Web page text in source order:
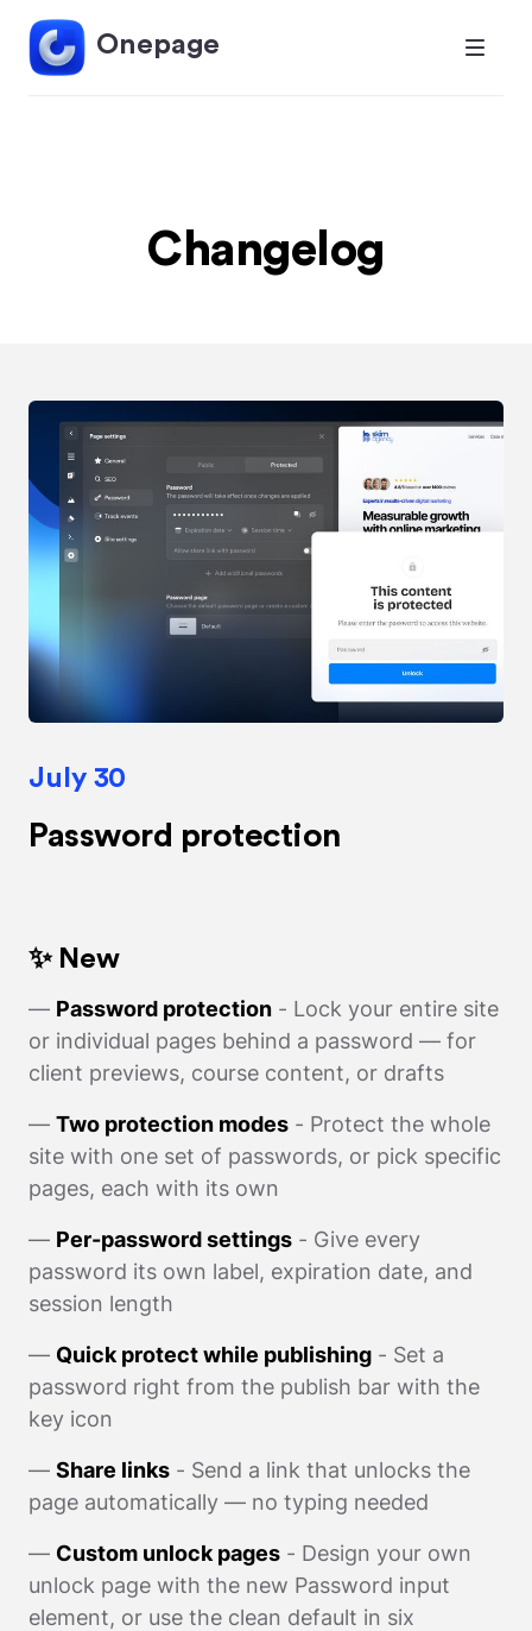
Onepage
Changelog
July 30
Password protection
✨ New
— Password protection - Lock your entire site
or individual pages behind a password — for
client previews, course content, or drafts
— Two protection modes - Protect the whole
site with one set of passwords, or pick specific
pages, each with its own
— Per-password settings - Give every
password its own label, expiration date, and
session length
— Quick protect while publishing - Set a
password right from the publish bar with the
key icon
— Share links - Send a link that unlocks the
page automatically — no typing needed
— Custom unlock pages - Design your own
unlock page with the new Password input
element, or use the clean default in six